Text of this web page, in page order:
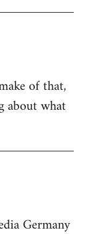
of that,
about what
Germany